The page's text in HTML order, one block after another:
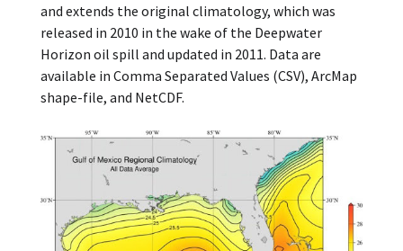
and extends the original climatology, which was
released in 2010 in the wake of the Deepwater
Horizon oil spill and updated in 2011. Data are
available in Comma Separated Values (CSV), ArcMap
shape-file, and NetCDF.